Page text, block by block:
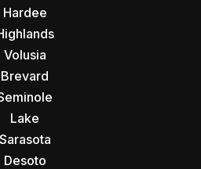
Hardee
Volusia
Brevard
Lake
Sarasota
Desoto